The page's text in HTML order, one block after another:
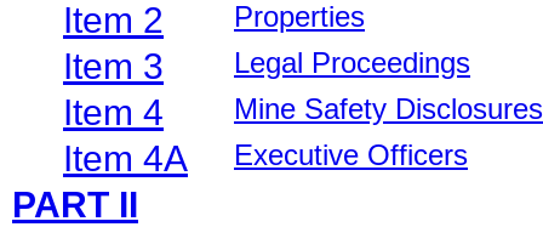
Item 2 Properties
Item 3 Legal Proceedings
Item 4 Mine Safety Disclosures
Item 4A Executive Officers
PART II